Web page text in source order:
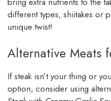
different types, shiitakes or
unique twist!
Alternative Meats
If steak isn’t your thing or
option, consider using